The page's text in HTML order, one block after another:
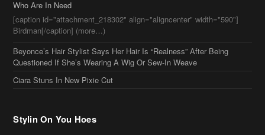
Who Are In Need
[caption id="attachment_218302" align="aligncenter" width="590"]
Birdman[/caption] (more…)
Beyonce’s Hair Stylist Says Her Hair Is “Realness” After Being
Questioned If She’s Wearing A Wig Or Sew-In Weave
Ciara Stuns In New Pixie Cut
Stylin On You Hoes